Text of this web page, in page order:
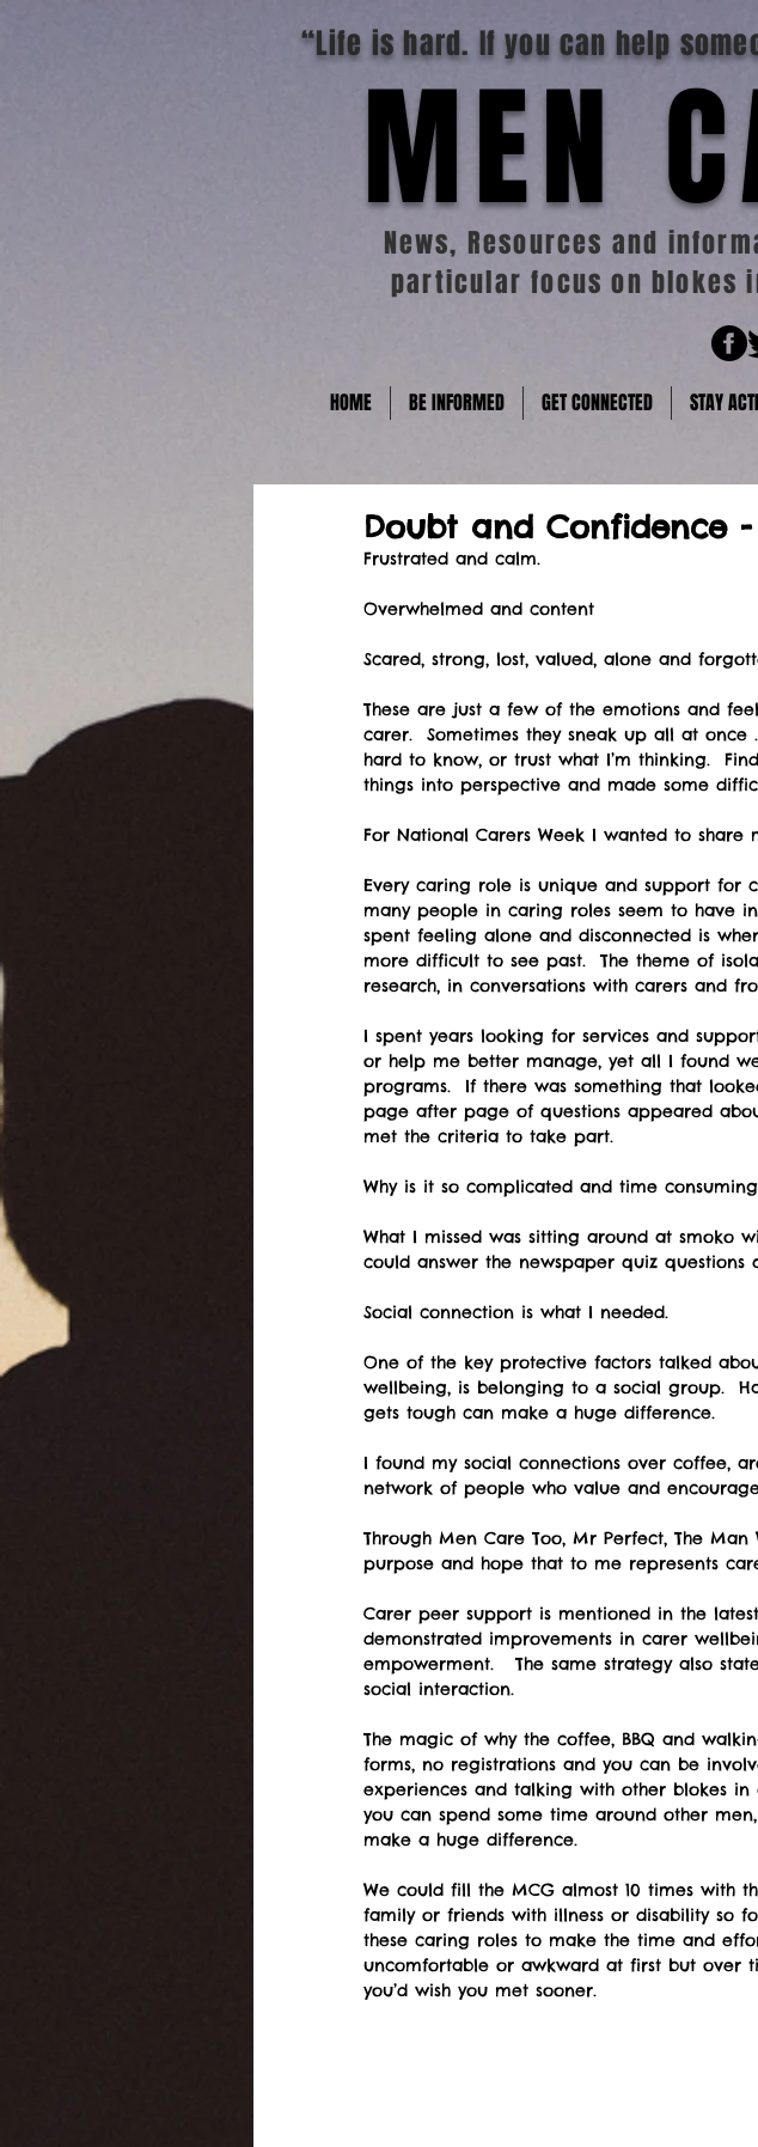
MEN
“Life is hard. If you can help
News, Resources and
particular focus on blokes
HOME BE INFORMED GET CONNECTED STAY
Doubt and Confidence -
Frustrated and calm.
Overwhelmed and content
Scared, strong, lost, valued, alone and
These are just a few of the emotions and
carer.  Sometimes they sneak up all at
hard to know, or trust what I’m thinking.
things into perspective and made some
For National Carers Week I wanted to
Every caring role is unique and support for
many people in caring roles seem to have
spent feeling alone and disconnected is
more difficult to see past.  The theme of
research, in conversations with carers and
I spent years looking for services and
or help me better manage, yet all I found
programs.  If there was something that
page after page of questions appeared
met the criteria to take part.
Why is it so complicated and time
What I missed was sitting around at smoko
could answer the newspaper quiz questions
Social connection is what I needed.
One of the key protective factors talked
wellbeing, is belonging to a social group.
gets tough can make a huge difference.
I found my social connections over coffee,
network of people who value and
Through Men Care Too, Mr Perfect, The
purpose and hope that to me represents
Carer peer support is mentioned in the
demonstrated improvements in carer
empowerment.   The same strategy also
social interaction.
The magic of why the coffee, BBQ and
forms, no registrations and you can be
experiences and talking with other blokes
you can spend some time around other
make a huge difference.
We could fill the MCG almost 10 times with
family or friends with illness or disability so
these caring roles to make the time and
uncomfortable or awkward at first but over
you’d wish you met sooner.